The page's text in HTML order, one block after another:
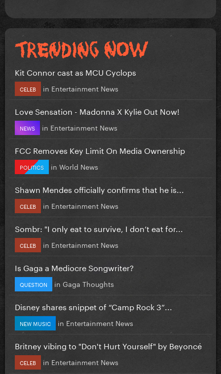
Kit Connor cast as MCU Cyclops
CELEB in Entertainment News
Love Sensation - Madonna X Kylie Out Now!
NEWS in Entertainment News
FCC Removes Key Limit On Media Ownership
POLITICS in World News
Shawn Mendes officially confirms that he is...
CELEB in Entertainment News
Sombr: "I only eat to survive, I don’t eat for...
CELEB in Entertainment News
Is Gaga a Mediocre Songwriter?
QUESTION in Gaga Thoughts
Disney shares snippet of “Camp Rock 3”...
NEW MUSIC in Entertainment News
Britney vibing to "Don't Hurt Yourself" by Beyoncé
CELEB in Entertainment News